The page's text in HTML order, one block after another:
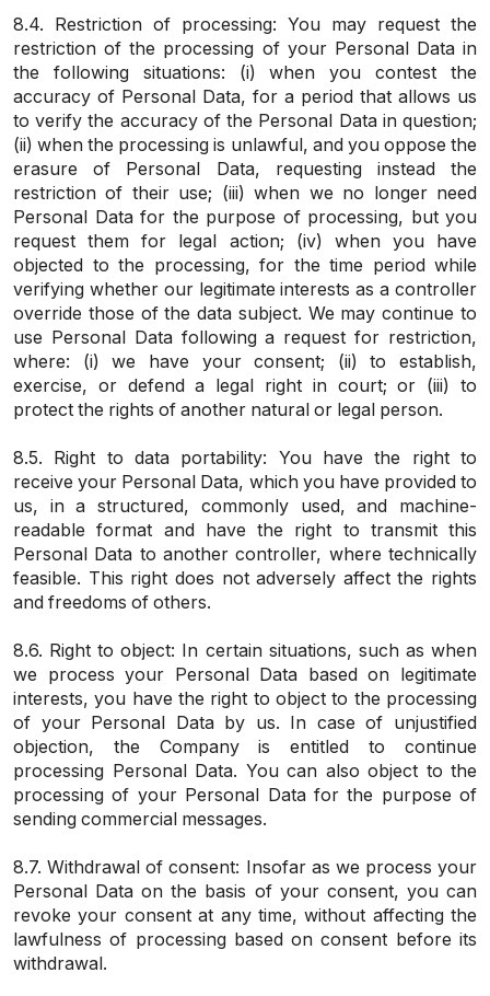
8.4. Restriction of processing: You may request the
restriction of the processing of your Personal Data in
the following situations: (i) when you contest the
accuracy of Personal Data, for a period that allows us
to verify the accuracy of the Personal Data in question;
(ii) when the processing is unlawful, and you oppose the
erasure of Personal Data, requesting instead the
restriction of their use; (iii) when we no longer need
Personal Data for the purpose of processing, but you
request them for legal action; (iv) when you have
objected to the processing, for the time period while
verifying whether our legitimate interests as a controller
override those of the data subject. We may continue to
use Personal Data following a request for restriction,
where: (i) we have your consent; (ii) to establish,
exercise, or defend a legal right in court; or (iii) to
protect the rights of another natural or legal person.
8.5. Right to data portability: You have the right to
receive your Personal Data, which you have provided to
us, in a structured, commonly used, and machine-
readable format and have the right to transmit this
Personal Data to another controller, where technically
feasible. This right does not adversely affect the rights
and freedoms of others.
8.6. Right to object: In certain situations, such as when
we process your Personal Data based on legitimate
interests, you have the right to object to the processing
of your Personal Data by us. In case of unjustified
objection, the Company is entitled to continue
processing Personal Data. You can also object to the
processing of your Personal Data for the purpose of
sending commercial messages.
8.7. Withdrawal of consent: Insofar as we process your
Personal Data on the basis of your consent, you can
revoke your consent at any time, without affecting the
lawfulness of processing based on consent before its
withdrawal.